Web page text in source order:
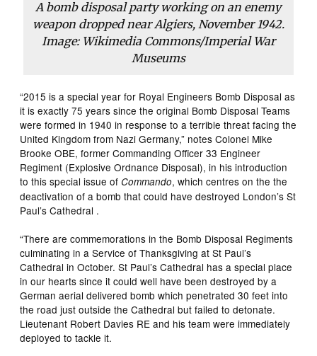
A bomb disposal party working on an enemy
weapon dropped near Algiers, November 1942.
Image: Wikimedia Commons/Imperial War
Museums
“2015 is a special year for Royal Engineers Bomb Disposal as
it is exactly 75 years since the original Bomb Disposal Teams
were formed in 1940 in response to a terrible threat facing the
United Kingdom from Nazi Germany,” notes Colonel Mike
Brooke OBE, former Commanding Officer 33 Engineer
Regiment (Explosive Ordnance Disposal), in his introduction
to this special issue ofCommando, which centres on the the
deactivation of a bomb that could have destroyed London’s St
Paul’s Cathedral .
“There are commemorations in the Bomb Disposal Regiments
culminating in a Service of Thanksgiving at St Paul’s
Cathedral in October. St Paul’s Cathedral has a special place
in our hearts since it could well have been destroyed by a
German aerial delivered bomb which penetrated 30 feet into
the road just outside the Cathedral but failed to detonate.
Lieutenant Robert Davies RE and his team were immediately
deployed to tackle it.